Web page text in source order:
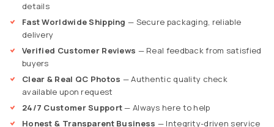
details
Fast Worldwide Shipping — Secure packaging, reliable
delivery
Verified Customer Reviews — Real feedback from satisfied
buyers
Clear & Real QC Photos — Authentic quality check
available upon request
24/7 Customer Support— Always here to help
Honest & Transparent Business — Integrity-driven service